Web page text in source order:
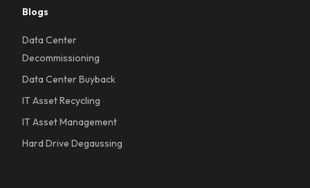
Blogs
Data Center
Decommissioning
Data Center Buyback
IT Asset Recycling
IT Asset Management
Hard Drive Degaussing